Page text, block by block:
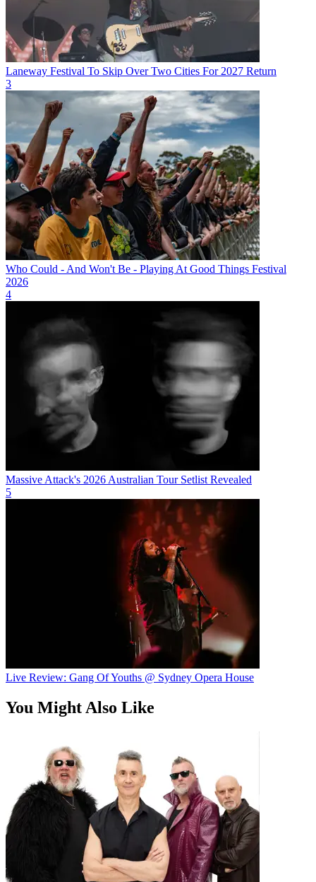
Laneway Festival To Skip Over Two Cities For 2027 Return
3
Who Could - And Won't Be - Playing At Good Things Festival
2026
4
Massive Attack's 2026 Australian Tour Setlist Revealed
5
Live Review: Gang Of Youths @ Sydney Opera House
You Might Also Like